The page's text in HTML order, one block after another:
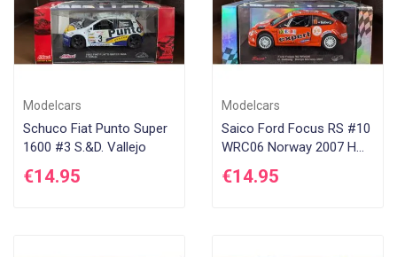
Modelcars
Schuco Fiat Punto Super
1600 #3 S.&D. Vallejo
€14.95
Modelcars
Saico Ford Focus RS #10
WRC06 Norway 2007 H
Solberg
€14.95